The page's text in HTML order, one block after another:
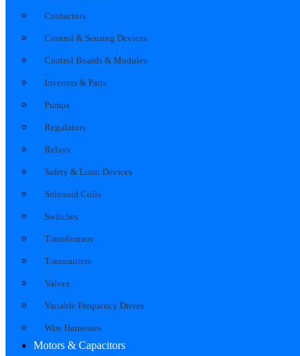
Contactors
Control & Sensing Devices
Control Boards & Modules
Inverters & Parts
Pumps
Regulators
Relays
Safety & Limit Devices
Solenoid Coils
Switches
Transformers
Transmitters
Valves
Variable Frequency Drives
Wire Harnesses
Motors & Capacitors